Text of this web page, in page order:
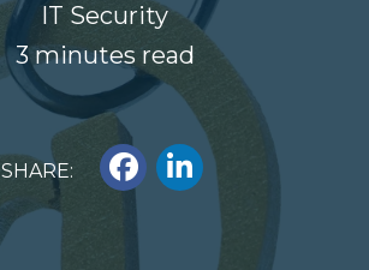
IT Security
3 minutes read
SHARE: